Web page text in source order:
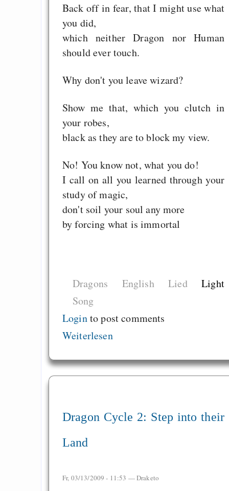
Back off in fear, that I might use what
you did,
which neither Dragon nor Human
should ever touch.
Why don't you leave wizard?
Show me that, which you clutch in
your robes,
black as they are to block my view.
No! You know not, what you do!
I call on all you learned through your
study of magic,
don't soil your soul any more
by forcing what is immortal
Dragons English Lied
Light
Song
Loginto post comments
Weiterlesen
Dragon Cycle 2: Step into their
Land
Fr, 03/13/2009 - 11:53 —Draketo